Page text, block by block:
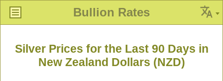
Bullion Rates
Silver Prices for the Last 90 Days in
New Zealand Dollars (NZD)